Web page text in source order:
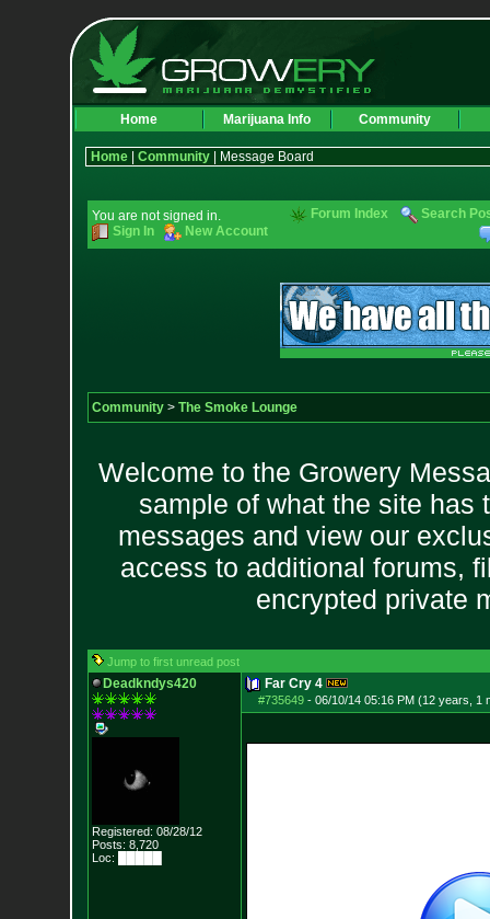
Home Marijuana Info Community
Home| Community| Message Board
You are not signed in.
Sign In
New Account
Forum Index Search
Community> The Smoke Lounge
Welcome to the Growery
sample of what the site has
messages and view our
access to additional forums,
encrypted private
Jump to first unread post
Deadkndys420
Registered: 08/28/12
Posts: 8,720
Loc: █████
Far Cry 4
#735649- 06/10/14 05:16 PM (12 years, 1